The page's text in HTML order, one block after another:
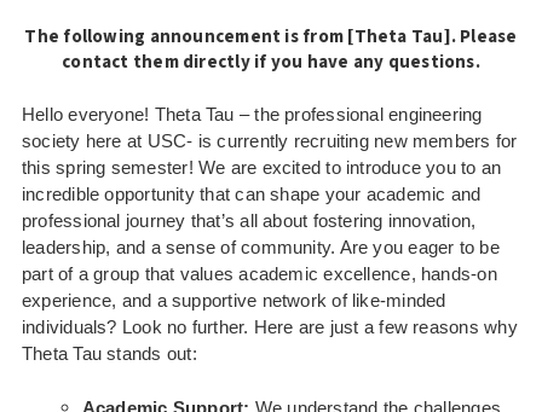
The following announcement is from [Theta Tau]. Please
contact them directly if you have any questions.
Hello everyone! Theta Tau – the professional engineering
society here at USC- is currently recruiting new members for
this spring semester! We are excited to introduce you to an
incredible opportunity that can shape your academic and
professional journey that’s all about fostering innovation,
leadership, and a sense of community. Are you eager to be
part of a group that values academic excellence, hands-on
experience, and a supportive network of like-minded
individuals? Look no further. Here are just a few reasons why
Theta Tau stands out:
Academic Support: We understand the challenges